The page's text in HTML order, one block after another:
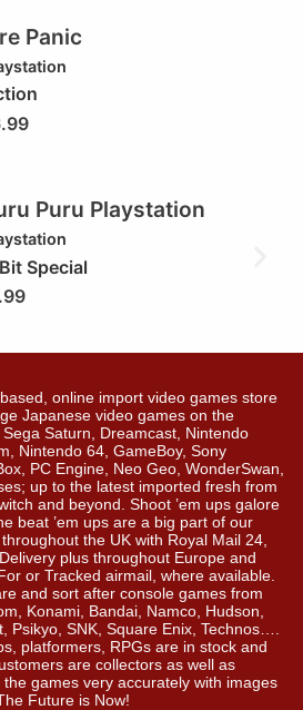
Panic
Puru Playstation
Special
online import video games store
Japanese video games on the
Saturn, Dreamcast, Nintendo
Nintendo 64, GameBoy, Sony
PC Engine, Neo Geo, WonderSwan,
up to the latest imported fresh from
and beyond. Shoot ’em ups galore
beat ’em ups are a big part of our
the UK with Royal Mail 24,
plus throughout Europe and
or Tracked airmail, where available.
and sort after console games from
Konami, Bandai, Namco, Hudson,
Psikyo, SNK, Square Enix, Technos….
platformers, RPGs are in stock and
are collectors as well as
games very accurately with images
Future is Now!